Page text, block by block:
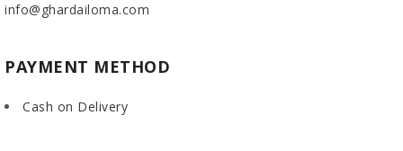
info@ghardailoma.com
PAYMENT METHOD
Cash on Delivery